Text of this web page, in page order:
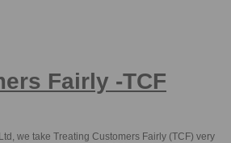
Fairly -TCF
we take Treating Customers Fairly (TCF) very